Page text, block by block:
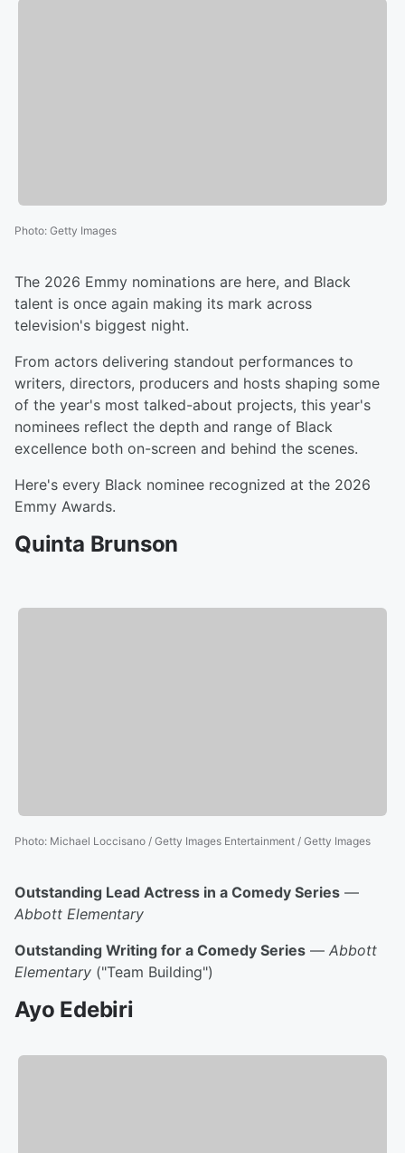
Photo: Getty Images
The 2026 Emmy nominations are here, and Black
talent is once again making its mark across
television's biggest night.
From actors delivering standout performances to
writers, directors, producers and hosts shaping some
of the year's most talked-about projects, this year's
nominees reflect the depth and range of Black
excellence both on-screen and behind the scenes.
Here's every Black nominee recognized at the 2026
Emmy Awards.
Quinta Brunson
Photo: Michael Loccisano / Getty Images Entertainment / Getty Images
Outstanding Lead Actress in a Comedy Series —
Abbott Elementary
Outstanding Writing for a Comedy Series — Abbott
Elementary ("Team Building")
Ayo Edebiri